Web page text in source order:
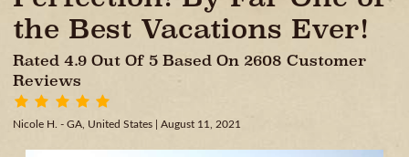
the Best Vacations Ever!
Rated 4.9 Out Of 5 Based On 2608 Customer
Reviews
Nicole H. - GA, United States | August 11, 2021